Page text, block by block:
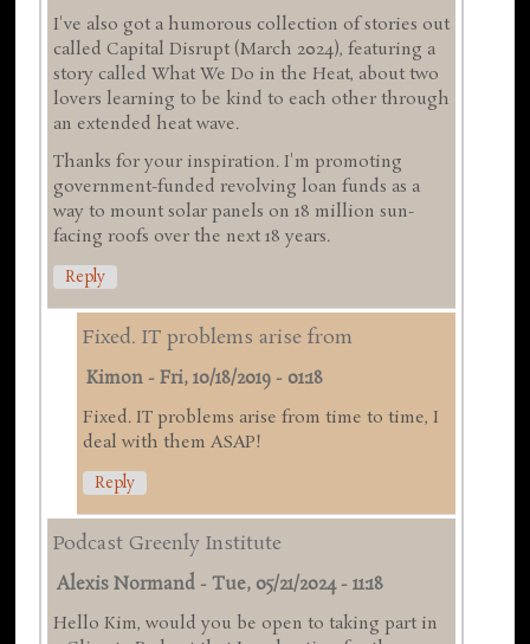
I've also got a humorous collection of stories out
called Capital Disrupt (March 2024), featuring a
story called What We Do in the Heat, about two
lovers learning to be kind to each other through
an extended heat wave.
Thanks for your inspiration. I'm promoting
government-funded revolving loan funds as a
way to mount solar panels on 18 million sun-
facing roofs over the next 18 years.
Reply
Fixed. IT problems arise from
Kimon -Fri, 10/18/2019 - 01:18
Fixed. IT problems arise from time to time, I
deal with them ASAP!
Reply
Podcast Greenly Institute
Alexis Normand -Tue, 05/21/2024 - 11:18
Hello Kim, would you be open to taking part in